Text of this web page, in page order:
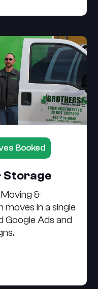
Booked
Storage
&
in a single
Ads and